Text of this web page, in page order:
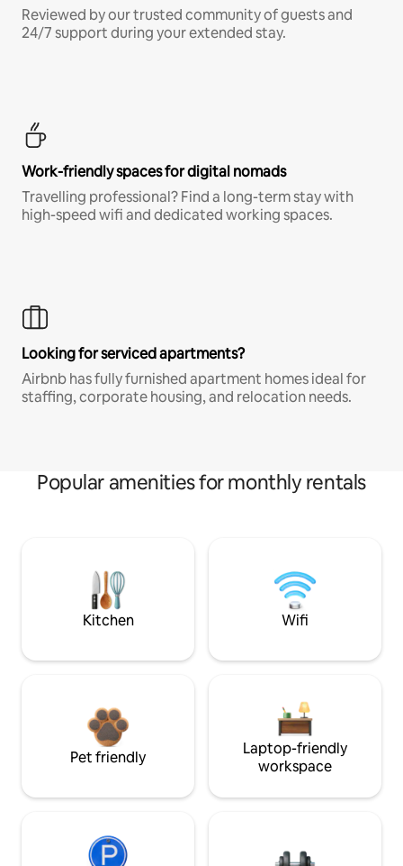
Reviewed by our trusted community of guests and
24/7 support during your extended stay.
Work-friendly spaces for digital nomads
Travelling professional? Find a long-term stay with
high-speed wifi and dedicated working spaces.
Looking for serviced apartments?
Airbnb has fully furnished apartment homes ideal for
staffing, corporate housing, and relocation needs.
Popular amenities for monthly rentals
Kitchen Wifi
Pet friendly
Laptop-friendly
workspace